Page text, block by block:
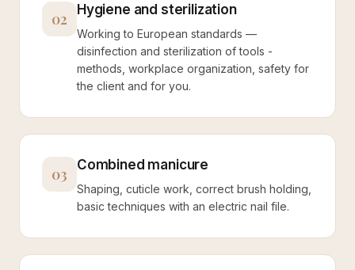
02 Hygiene and sterilization
Working to European standards —
disinfection and sterilization of tools -
methods, workplace organization, safety for
the client and for you.
03 Combined manicure
Shaping, cuticle work, correct brush holding,
basic techniques with an electric nail file.